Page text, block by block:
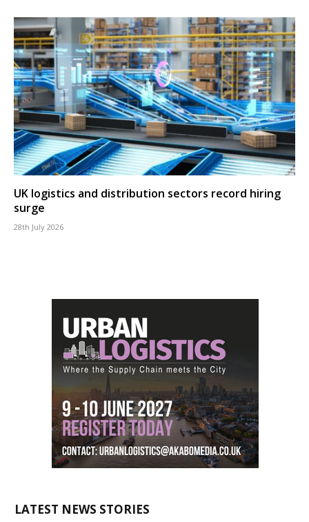
UK logistics and distribution sectors record hiring
surge
28th July 2026
LATEST NEWS STORIES